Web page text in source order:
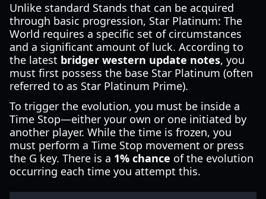
Unlike standard Stands that can be acquired
through basic progression, Star Platinum: The
World requires a specific set of circumstances
and a significant amount of luck. According to
the latest bridger western update notes, you
must first possess the base Star Platinum (often
referred to as Star Platinum Prime).
To trigger the evolution, you must be inside a
Time Stop—either your own or one initiated by
another player. While the time is frozen, you
must perform a Time Stop movement or press
the G key. There is a 1% chance of the evolution
occurring each time you attempt this.